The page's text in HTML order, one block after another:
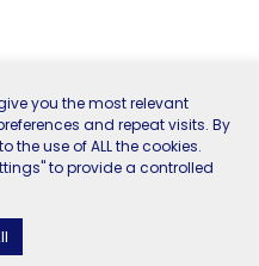
you the most relevant
and repeat visits. By
the use of ALL the cookies.
to provide a controlled